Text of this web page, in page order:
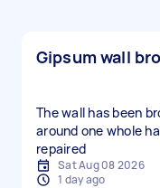
Gipsum wall
The wall has been
around one whole
repaired
Sat Aug 08 2026
1 day ago